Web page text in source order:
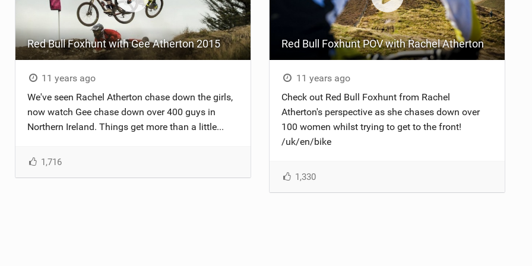
TRAIL MAINTENANCE
Red Bull Foxhunt with Gee Atherton 2015
11 years ago
We've seen Rachel Atherton chase down the girls,
now watch Gee chase down over 400 guys in
Northern Ireland. Things get more than a little...
1,716
Red Bull Foxhunt POV with Rachel Atherton
11 years ago
Check out Red Bull Foxhunt from Rachel
Atherton's perspective as she chases down over
100 women whilst trying to get to the front!
/uk/en/bike
1,330